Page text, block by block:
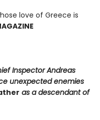
love of Greece is
Inspector Andreas
unexpected enemies
as a descendant of